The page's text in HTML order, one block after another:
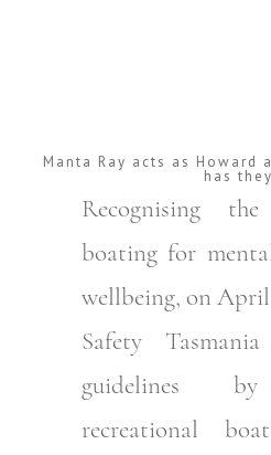
Manta Ray acts as Howard
has
Recognising
boating for
wellbeing, on
Safety
guidelines
recreational